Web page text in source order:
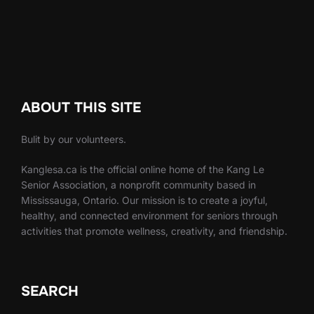
ABOUT THIS SITE
Bulit by our volunteers.
Kanglesa.ca is the official online home of the Kang Le
Senior Association, a nonprofit community based in
Mississauga, Ontario. Our mission is to create a joyful,
healthy, and connected environment for seniors through
activities that promote wellness, creativity, and friendship.
SEARCH